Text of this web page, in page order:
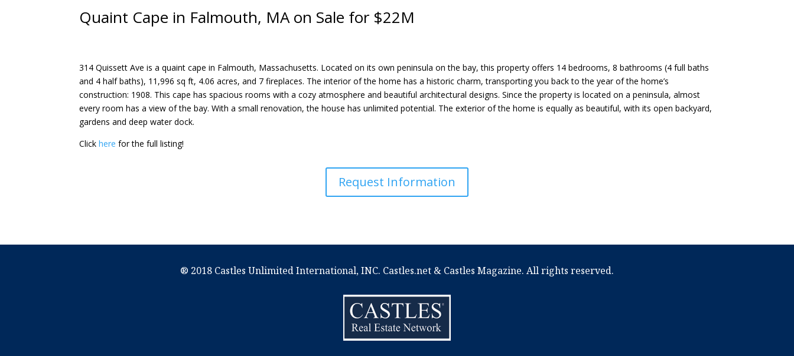
Quaint Cape in Falmouth, MA on Sale for $22M
314 Quissett Ave is a quaint cape in Falmouth, Massachusetts. Located on its own peninsula on the bay, this property offers 14 bedrooms, 8 bathrooms (4 full baths
and 4 half baths), 11,996 sq ft, 4.06 acres, and 7 fireplaces. The interior of the home has a historic charm, transporting you back to the year of the home’s
construction: 1908. This cape has spacious rooms with a cozy atmosphere and beautiful architectural designs. Since the property is located on a peninsula, almost
every room has a view of the bay. With a small renovation, the house has unlimited potential. The exterior of the home is equally as beautiful, with its open backyard,
gardens and deep water dock.
Clickhere for the full listing!
Request Information
® 2018 Castles Unlimited International, INC. Castles.net & Castles Magazine. All rights reserved.